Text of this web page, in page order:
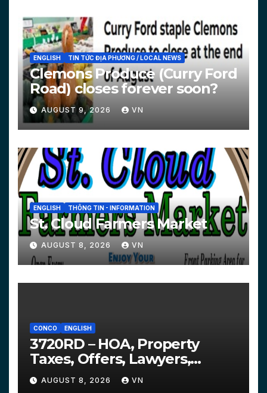
ENGLISH TIN TỨC ĐỊA PHƯƠNG / LOCAL NEWS
Clemons Produce (Curry Ford
Road) closes forever soon?
AUGUST 9, 2026 VN
ENGLISH THÔNG TIN - INFORMATION
St. Cloud Farmers Market
AUGUST 8, 2026 VN
CONCO ENGLISH
3720RD – HOA, Property
Taxes, Offers, Lawyers,
Courts…
AUGUST 8, 2026 VN